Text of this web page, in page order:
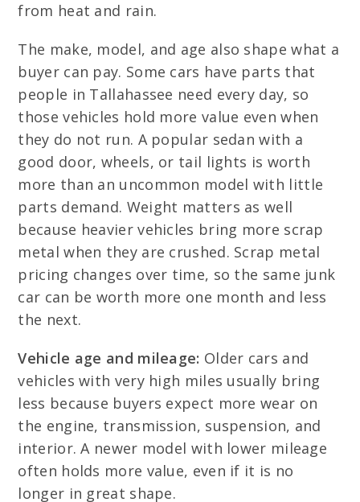
from heat and rain.
The make, model, and age also shape what a
buyer can pay. Some cars have parts that
people in Tallahassee need every day, so
those vehicles hold more value even when
they do not run. A popular sedan with a
good door, wheels, or tail lights is worth
more than an uncommon model with little
parts demand. Weight matters as well
because heavier vehicles bring more scrap
metal when they are crushed. Scrap metal
pricing changes over time, so the same junk
car can be worth more one month and less
the next.
Vehicle age and mileage: Older cars and
vehicles with very high miles usually bring
less because buyers expect more wear on
the engine, transmission, suspension, and
interior. A newer model with lower mileage
often holds more value, even if it is no
longer in great shape.